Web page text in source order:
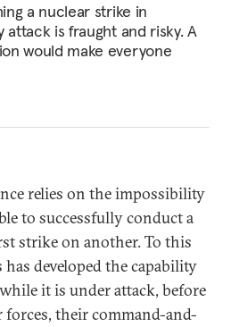
a nuclear strike in
attack is fraught and risky. A
would make everyone
relies on the impossibility
to successfully conduct a
strike on another. To this
developed the capability
it is under attack, before
their command-and-